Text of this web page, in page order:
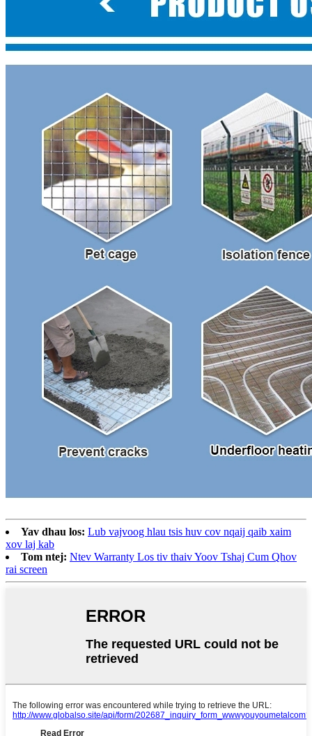
Yav dhau los: Lub vajvoog hlau tsis huv cov nqaij qaib xaim
xov laj kab
Tom ntej: Ntev Warranty Los tiv thaiv Yoov Tshaj Cum Qhov
rai screen